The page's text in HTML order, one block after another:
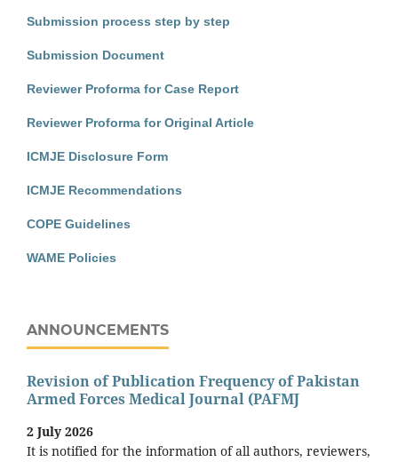
Submission process step by step
Submission Document
Reviewer Proforma for Case Report
Reviewer Proforma for Original Article
ICMJE Disclosure Form
ICMJE Recommendations
COPE Guidelines
WAME Policies
ANNOUNCEMENTS
Revision of Publication Frequency of Pakistan
Armed Forces Medical Journal (PAFMJ
2 July 2026
It is notified for the information of all authors, reviewers,